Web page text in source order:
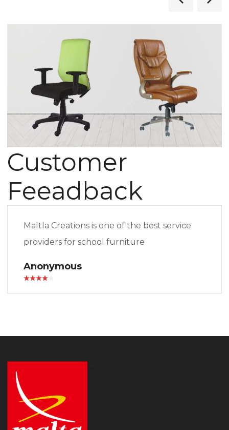
Customer
Feeadback
Maltla Creations is one of the best service
providers for school furniture
Anonymous